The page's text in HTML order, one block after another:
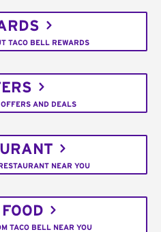
TACO BELL REWARDS
AND DEALS
NEAR YOU
TACO BELL NEAR YOU